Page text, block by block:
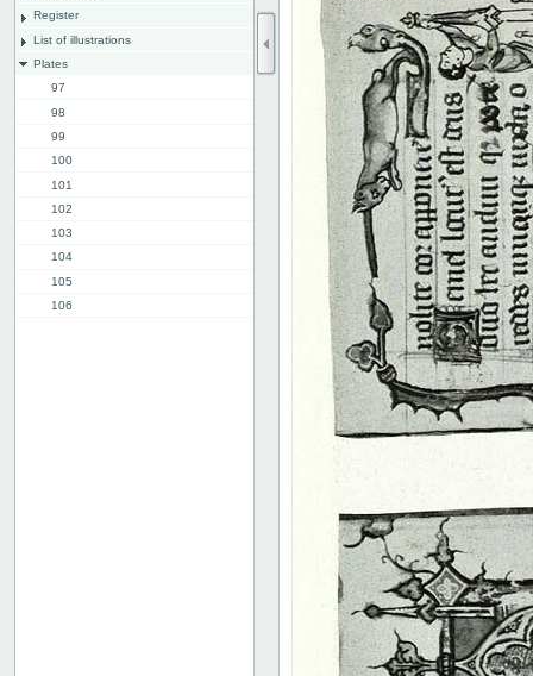
Register
List of illustrations
Plates
97
98
99
100
101
102
103
104
105
106